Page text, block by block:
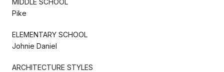
Pike
ELEMENTARY SCHOOL
Johnie Daniel
ARCHITECTURE STYLES